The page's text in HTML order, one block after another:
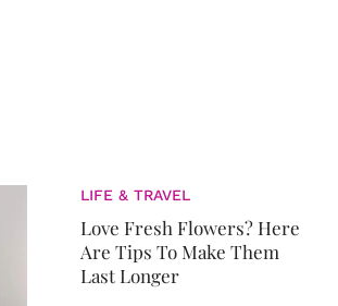
LIFE & TRAVEL
Love Fresh Flowers? Here
Are Tips To Make Them
Last Longer